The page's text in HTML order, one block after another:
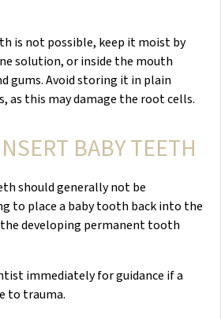
is not possible, keep it moist by
solution, or inside the mouth
gums. Avoid storing it in plain
as this may damage the root cells.
BABY TEETH
should generally not be
to place a baby tooth back into the
developing permanent tooth
immediately for guidance if a
to trauma.